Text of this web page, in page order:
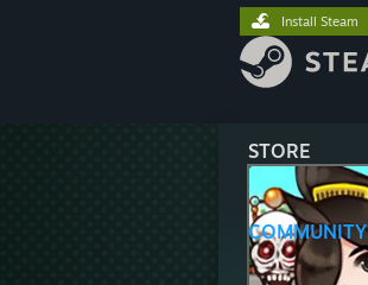
STORE
COMMUNITY
Install Steam